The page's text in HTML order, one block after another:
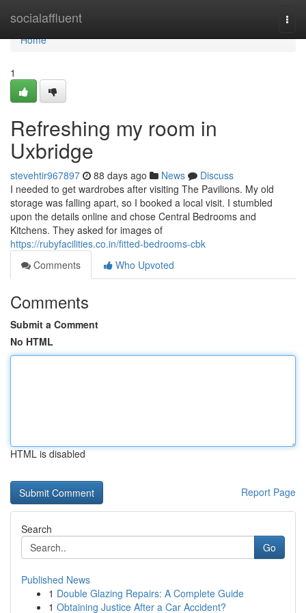
socialaffluent
Home
Home
1
Refreshing my room in
Uxbridge
stevehtir967897 88 days ago News
Discuss
I needed to get wardrobes after visiting The Pavilions. My old
storage was falling apart, so I booked a local visit. I stumbled
upon the details online and chose Central Bedrooms and
Kitchens. They asked for images of
https://rubyfacilities.co.in/fitted-bedrooms-cbk
Comments
Who Upvoted
Comments
Submit a Comment
No HTML
HTML is disabled
Report Page
Search
Go
Published News
1 Double Glazing Repairs: A Complete Guide
1 Obtaining Justice After a Car Accident?